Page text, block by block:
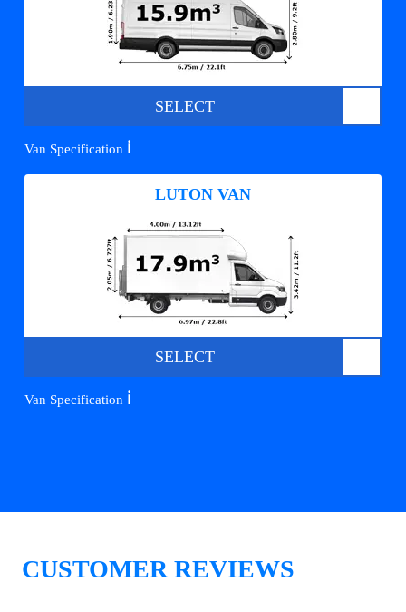
SELECT
Van Specification ℹ️
LUTON VAN
SELECT
Van Specification ℹ️
CUSTOMER REVIEWS